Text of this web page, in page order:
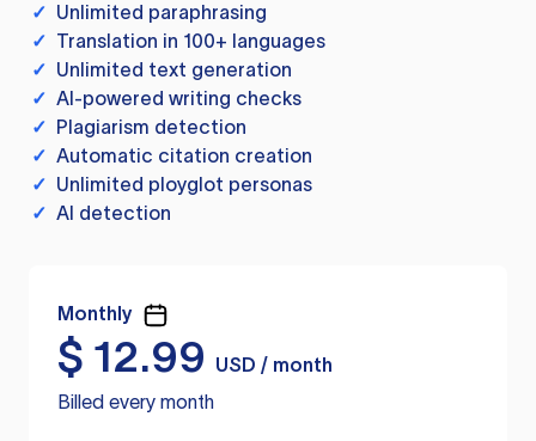
✓ Unlimited paraphrasing
✓ Translation in 100+ languages
✓ Unlimited text generation
✓ AI-powered writing checks
✓ Plagiarism detection
✓ Automatic citation creation
✓ Unlimited ployglot personas
✓ AI detection
Monthly
$ 12.99
USD / month
Billed every month